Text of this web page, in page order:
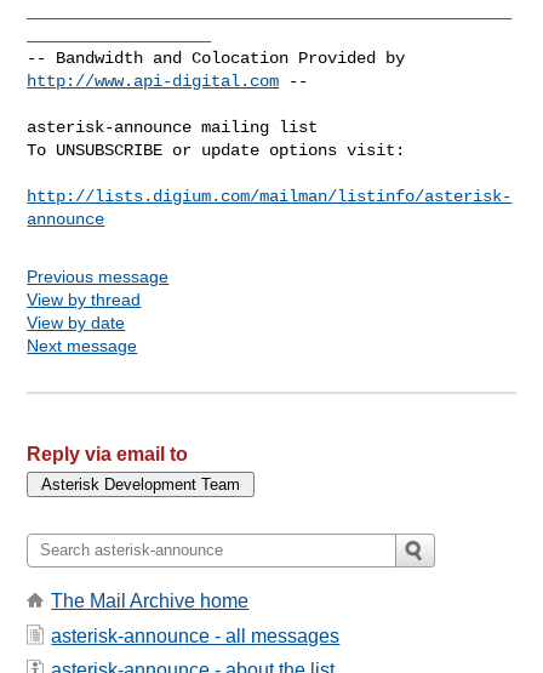
http://www.api-digital.com --
asterisk-announce mailing list
To UNSUBSCRIBE or update options visit:
http://lists.digium.com/mailman/listinfo/asterisk-
announce
Previous message
View by thread
View by date
Next message
Reply via email to
The Mail Archive home
asterisk-announce - all messages